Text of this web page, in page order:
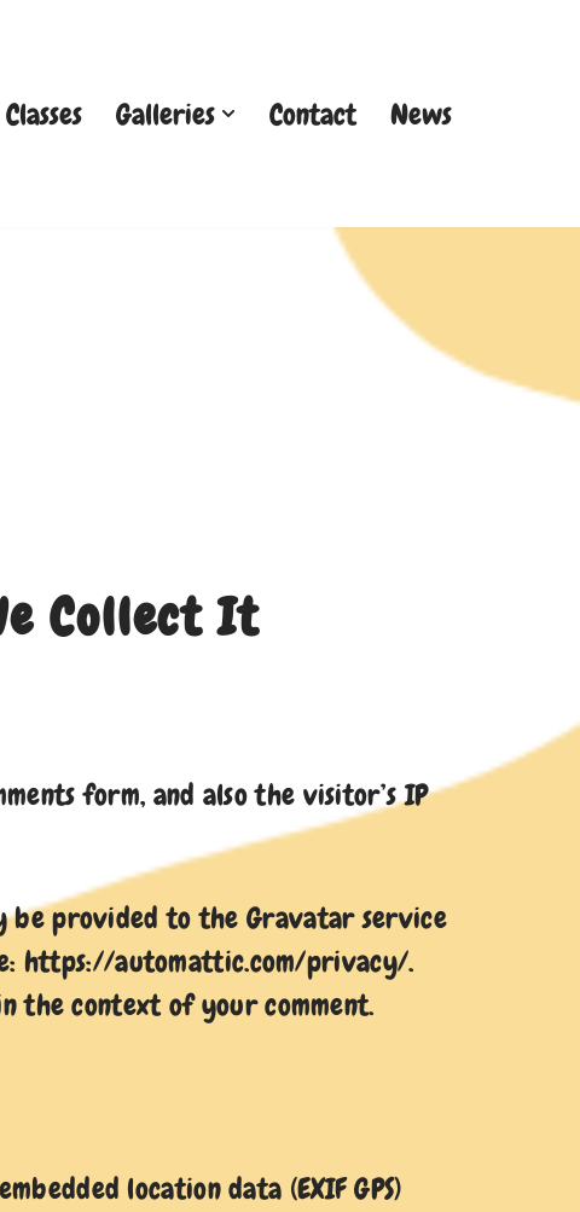
Galleries Contact News
Collect It
form, and also the visitor’s IP
be provided to the Gravatar service
https://automattic.com/privacy/.
the context of your comment.
location data (EXIF GPS)